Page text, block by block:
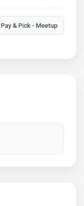
Pay & Pick - Meetup